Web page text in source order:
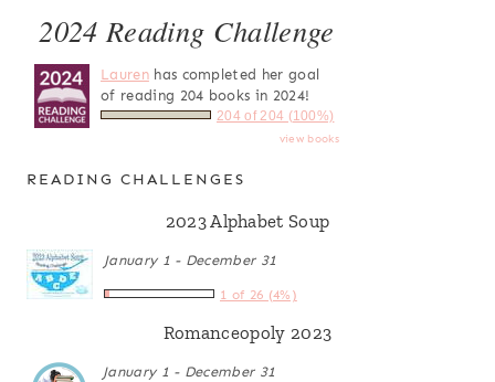
2024 Reading Challenge
Laurenhas completed her goal
of reading 204 books in 2024!
204 of 204 (100%)
view books
READING CHALLENGES
2023 Alphabet Soup
January 1 - December 31
1 of 26 (4%)
Romanceopoly 2023
January 1 - December 31